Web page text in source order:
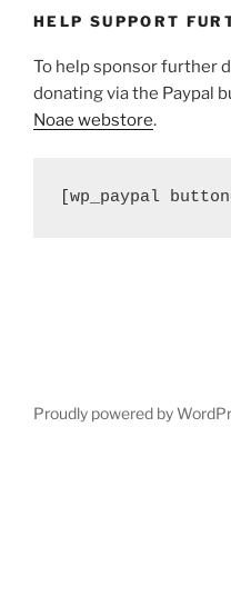
HELP SUPPORT
To help sponsor further
donating via the Paypal
Noae webstore.
[wp_paypal
Proudly powered by